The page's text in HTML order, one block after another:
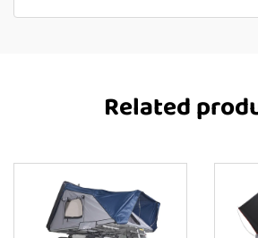
Related